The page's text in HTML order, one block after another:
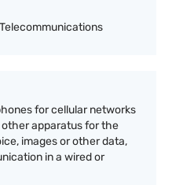
for cellular networks
apparatus for the
images or other data,
in a wired or